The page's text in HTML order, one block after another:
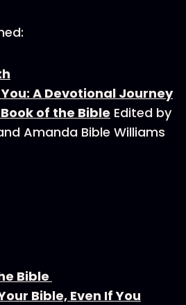
A Devotional Journey
of the Bible Edited by
Amanda Bible Williams
Bible
Bible, Even If You